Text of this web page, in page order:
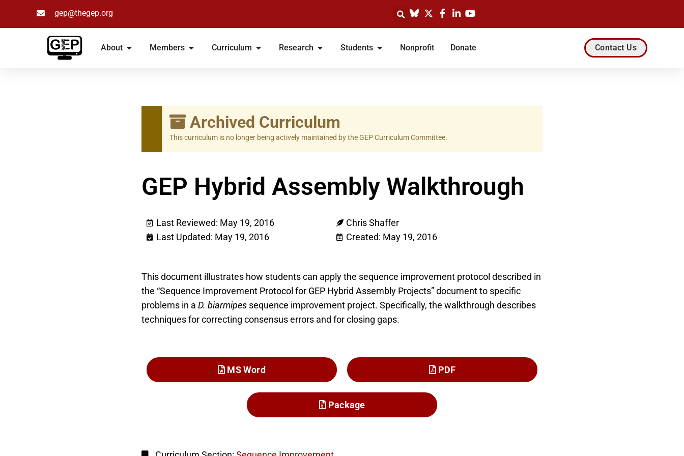
Skip
gep@thegep.org
About Members Curriculum Research Students Nonprofit Donate Contact Us
Archived Curriculum
This curriculum is no longer being actively maintained by the GEP Curriculum Committee.
GEP Hybrid Assembly Walkthrough
Last Reviewed: May 19, 2016
Last Updated: May 19, 2016
Chris Shaffer
Created: May 19, 2016
This document illustrates how students can apply the sequence improvement protocol described in
the “Sequence Improvement Protocol for GEP Hybrid Assembly Projects” document to specific
problems in a D. biarmipessequence improvement project. Specifically, the walkthrough describes
techniques for correcting consensus errors and for closing gaps.
MS Word PDF
Package